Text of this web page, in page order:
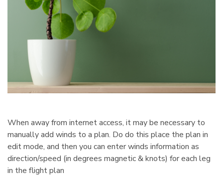
When away from internet access, it may be necessary to
manually add winds to a plan. Do do this place the plan in
edit mode, and then you can enter winds information as
direction/speed (in degrees magnetic & knots) for each leg
in the flight plan